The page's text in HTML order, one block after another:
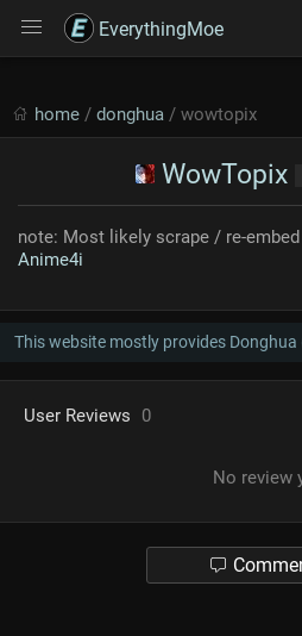
EverythingMoe
home / donghua / wowtopix
WowTopix
note: Most likely scrape / re-embed
Anime4i
This website mostly provides
User Reviews 0
No review